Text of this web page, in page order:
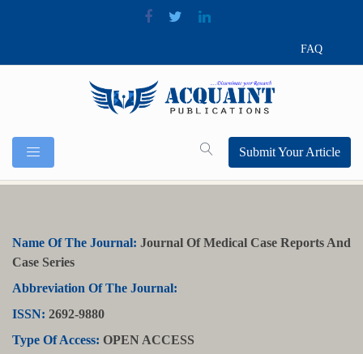
FAQ
Submit Your Article
Name Of The Journal: Journal Of Medical Case Reports And
Case Series
Abbreviation Of The Journal:
ISSN: 2692-9880
Type Of Access: OPEN ACCESS